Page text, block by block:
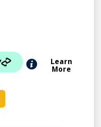
Learn
More